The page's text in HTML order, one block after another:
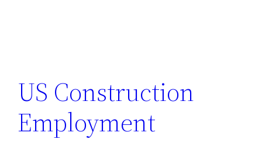
US Construction
Employment